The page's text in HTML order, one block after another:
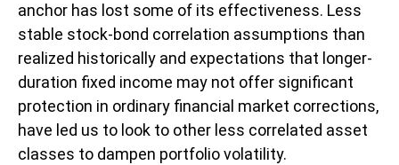
anchor has lost some of its effectiveness. Less
stable stock-bond correlation assumptions than
realized historically and expectations that longer-
duration fixed income may not offer significant
protection in ordinary financial market corrections,
have led us to look to other less correlated asset
classes to dampen portfolio volatility.